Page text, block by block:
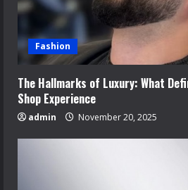
Fashion
The Hallmarks of Luxury: What
Shop Experience
admin November 20, 2025